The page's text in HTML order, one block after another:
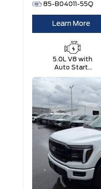
85-B04011-55Q
Learn More
5.0L V8 with
Auto Start-
Technology